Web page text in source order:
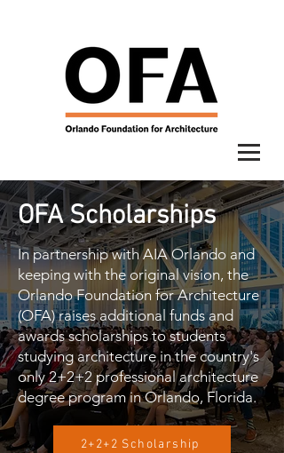
OFA Scholarships
In partnership with AIA Orlando and
keeping with the original vision, the
Orlando Foundation for Architecture
(OFA) raises additional funds and
awards scholarships to students
studying architecture in the country's
only 2+2+2 professional architecture
degree program in Orlando, Florida.
2+2+2 Scholarship